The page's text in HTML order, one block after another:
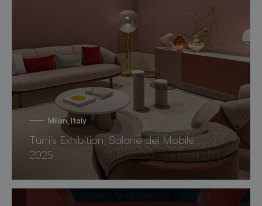
Milan, Italy
Turri’s Exhibition, Salone del Mobile
2025